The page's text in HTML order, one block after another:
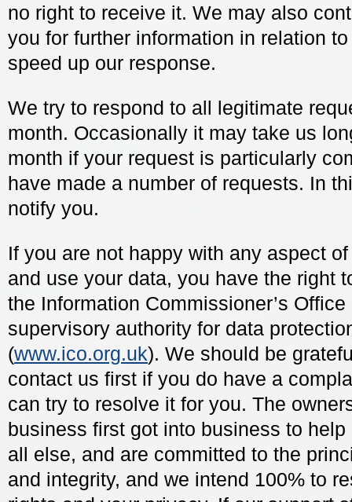
no right to receive it. We may also
you for further information in relation
speed up our response.
We try to respond to all legitimate
month. Occasionally it may take us
month if your request is particularly
have made a number of requests. In
notify you.
If you are not happy with any aspect
and use your data, you have the right
the Information Commissioner’s
supervisory authority for data
(www.ico.org.uk). We should be
contact us first if you do have a
can try to resolve it for you. The
business first got into business to
all else, and are committed to the
and integrity, and we intend 100% to